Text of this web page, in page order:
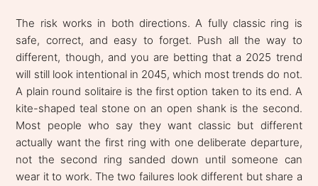
The risk works in both directions. A fully classic ring is
safe, correct, and easy to forget. Push all the way to
different, though, and you are betting that a 2025 trend
will still look intentional in 2045, which most trends do not.
A plain round solitaire is the first option taken to its end. A
kite-shaped teal stone on an open shank is the second.
Most people who say they want classic but different
actually want the first ring with one deliberate departure,
not the second ring sanded down until someone can
wear it to work. The two failures look different but share a